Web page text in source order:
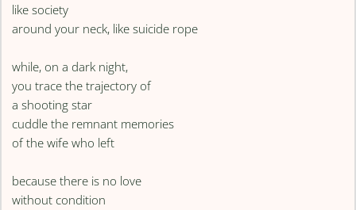
like society
around your neck, like suicide rope
while, on a dark night,
you trace the trajectory of
a shooting star
cuddle the remnant memories
of the wife who left
because there is no love
without condition